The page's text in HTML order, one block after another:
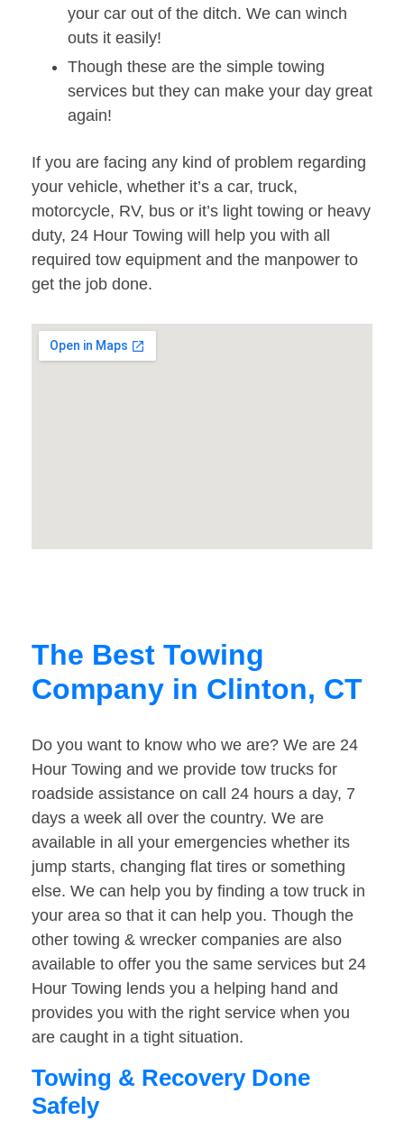
your car out of the ditch. We can winch
outs it easily!
Though these are the simple towing
services but they can make your day great
again!
If you are facing any kind of problem regarding
your vehicle, whether it’s a car, truck,
motorcycle, RV, bus or it’s light towing or heavy
duty, 24 Hour Towing will help you with all
required tow equipment and the manpower to
get the job done.
The Best Towing
Company in Clinton, CT
Do you want to know who we are? We are 24
Hour Towing and we provide tow trucks for
roadside assistance on call 24 hours a day, 7
days a week all over the country. We are
available in all your emergencies whether its
jump starts, changing flat tires or something
else. We can help you by finding a tow truck in
your area so that it can help you. Though the
other towing & wrecker companies are also
available to offer you the same services but 24
Hour Towing lends you a helping hand and
provides you with the right service when you
are caught in a tight situation.
Towing & Recovery Done
Safely